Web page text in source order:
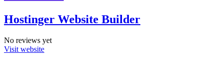
Hostinger Website Builder
No reviews yet
Visit website